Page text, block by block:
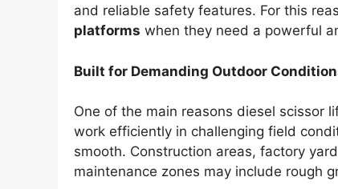
and reliable safety features. For this
platforms when they need a powerful
Built for Demanding Outdoor
One of the main reasons diesel scissor
work efficiently in challenging field
smooth. Construction areas, factory
maintenance zones may include rough